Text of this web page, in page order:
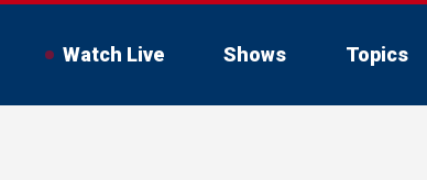
Watch Live Shows Topics